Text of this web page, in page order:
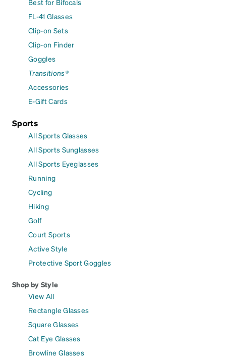
Best for Bifocals
FL-41 Glasses
Clip-on Sets
Clip-on Finder
Goggles
Transitions®
Accessories
E-Gift Cards
Sports
All Sports Glasses
All Sports Sunglasses
All Sports Eyeglasses
Running
Cycling
Hiking
Golf
Court Sports
Active Style
Protective Sport Goggles
Shop by Style
View All
Rectangle Glasses
Square Glasses
Cat Eye Glasses
Browline Glasses